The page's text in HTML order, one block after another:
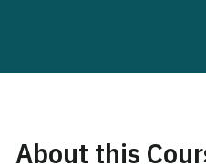
About this